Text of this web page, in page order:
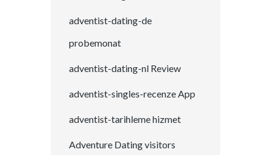
adventist-dating-de
probemonat
adventist-dating-nl Review
adventist-singles-recenze App
adventist-tarihleme hizmet
Adventure Dating visitors